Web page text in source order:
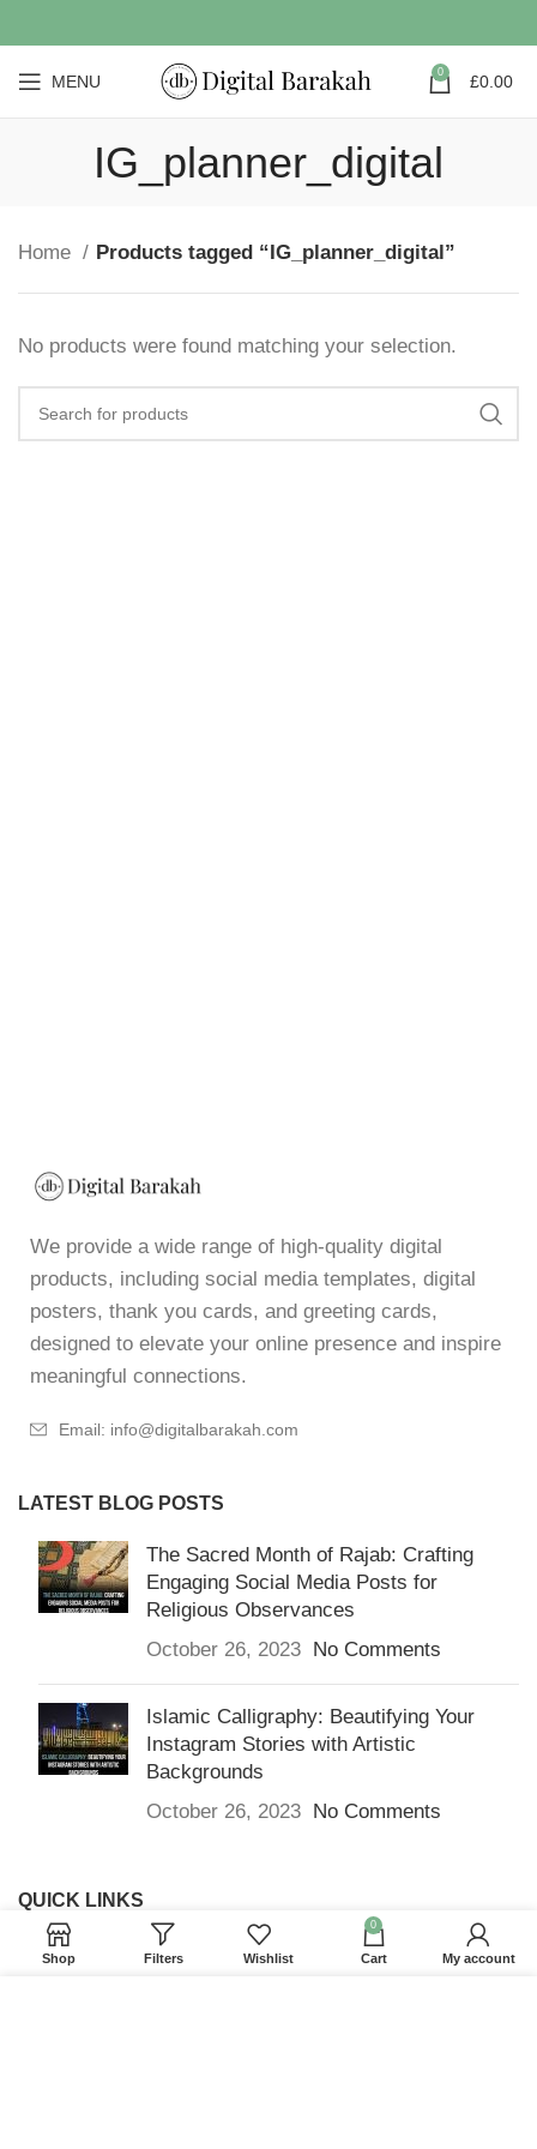
MENU 0 £0.00
IG_planner_digital
Home Products tagged “IG_planner_digital”
No products were found matching your selection.
We provide a wide range of high-quality digital
products, including social media templates, digital
posters, thank you cards, and greeting cards,
designed to elevate your online presence and inspire
meaningful connections.
Email: info@digitalbarakah.com
LATEST BLOG POSTS
The Sacred Month of Rajab: Crafting
Engaging Social Media Posts for
Religious Observances
October 26, 2023 No Comments
Islamic Calligraphy: Beautifying Your
Instagram Stories with Artistic
Backgrounds
October 26, 2023 No Comments
QUICK LINKS
Home
Shop Filters Wishlist
0
Cart My account